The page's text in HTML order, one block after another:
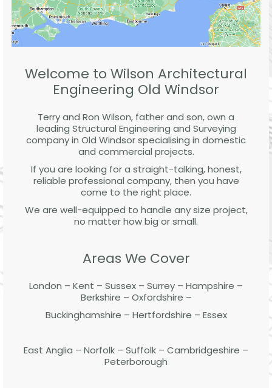
Welcome to Wilson Architectural
Engineering Old Windsor
Terry and Ron Wilson, father and son, own a
leading Structural Engineering and Surveying
company in Old Windsor specialising in domestic
and commercial projects.
If you are looking for a straight-talking, honest,
reliable professional company, then you have
come to the right place.
We are well-equipped to handle any size project,
no matter how big or small.
Areas We Cover
London – Kent – Sussex – Surrey – Hampshire –
Berkshire – Oxfordshire –
Buckinghamshire – Hertfordshire – Essex
East Anglia – Norfolk – Suffolk – Cambridgeshire –
Peterborough